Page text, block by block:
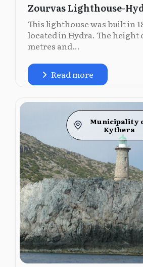
Zourvas Lighthouse-
This lighthouse was built in
located in Hydra. The height
metres and...
Read more
Municipality
Kythera